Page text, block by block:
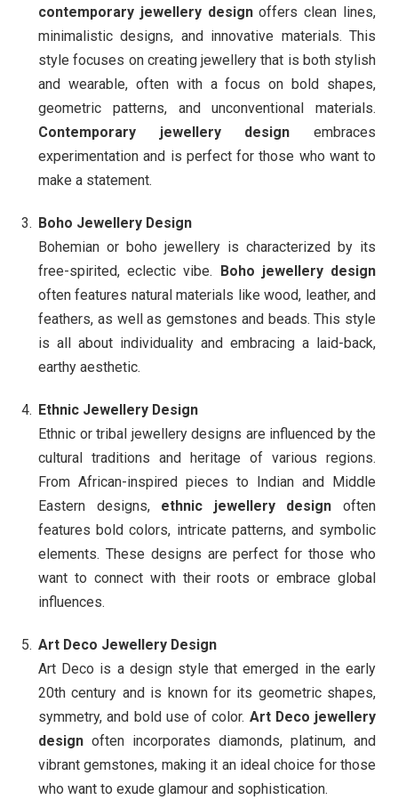
contemporary jewellery designoffers clean lines,
minimalistic designs, and innovative materials. This
style focuses on creating jewellery that is both stylish
and wearable, often with a focus on bold shapes,
geometric patterns, and unconventional materials.
Contemporary jewellery design embraces
experimentation and is perfect for those who want to
make a statement.
Boho Jewellery Design
Bohemian or boho jewellery is characterized by its
free-spirited, eclectic vibe. Boho jewellery design
often features natural materials like wood, leather, and
feathers, as well as gemstones and beads. This style
is all about individuality and embracing a laid-back,
earthy aesthetic.
Ethnic Jewellery Design
Ethnic or tribal jewellery designs are influenced by the
cultural traditions and heritage of various regions.
From African-inspired pieces to Indian and Middle
Eastern designs, ethnic jewellery design often
features bold colors, intricate patterns, and symbolic
elements. These designs are perfect for those who
want to connect with their roots or embrace global
influences.
Art Deco Jewellery Design
Art Deco is a design style that emerged in the early
20th century and is known for its geometric shapes,
symmetry, and bold use of color. Art Deco jewellery
design often incorporates diamonds, platinum, and
vibrant gemstones, making it an ideal choice for those
who want to exude glamour and sophistication.